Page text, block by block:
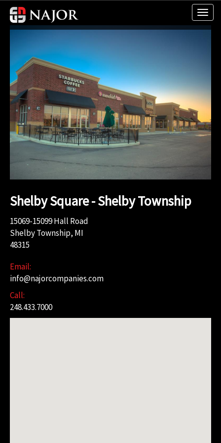
Shelby Square - Shelby Township
15069-15099 Hall Road
Shelby Township, MI
48315
Email:
info@najorcompanies.com
Call:
248.433.7000